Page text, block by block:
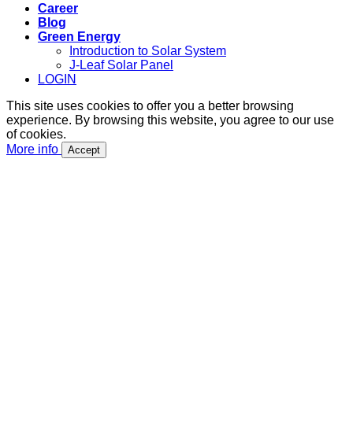
Career
Blog
Green Energy
Introduction to Solar System
J-Leaf Solar Panel
LOGIN
This site uses cookies to offer you a better browsing
experience. By browsing this website, you agree to our use
of cookies.
More info
Accept